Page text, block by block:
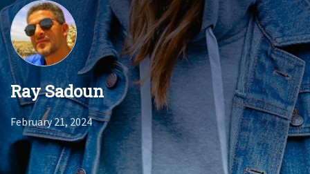
Ray Sadoun
February 21, 2024